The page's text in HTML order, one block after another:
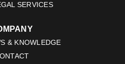
SERVICES
& KNOWLEDGE